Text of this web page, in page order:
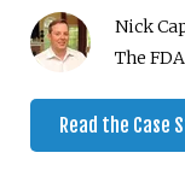
Nick
The
Read the Case